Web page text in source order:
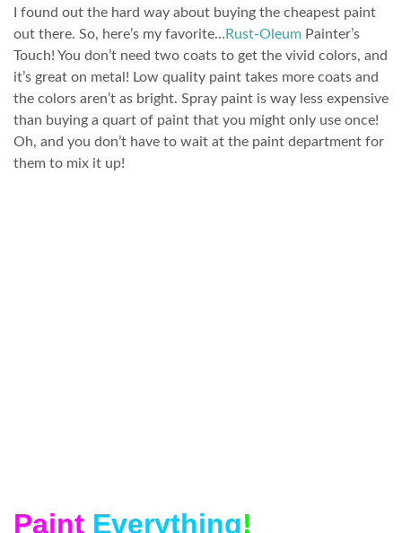
I found out the hard way about buying the cheapest paint
out there. So, here’s my favorite… Rust-Oleum Painter’s
Touch! You don’t need two coats to get the vivid colors, and
it’s great on metal! Low quality paint takes more coats and
the colors aren’t as bright. Spray paint is way less expensive
than buying a quart of paint that you might only use once!
Oh, and you don’t have to wait at the paint department for
them to mix it up!
Paint Everything!